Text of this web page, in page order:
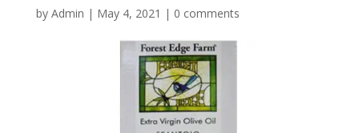
by Admin | May 4, 2021 | 0 comments